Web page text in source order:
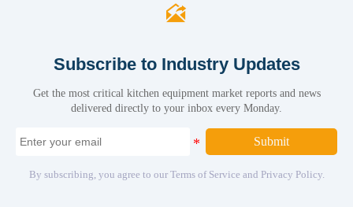

Subscribe to Industry Updates
Get the most critical kitchen equipment market reports and news
delivered directly to your inbox every Monday.
Submit
By subscribing, you agree to our Terms of Service and Privacy Policy.